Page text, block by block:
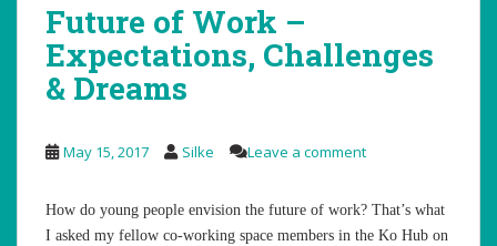
Future of Work –
Expectations, Challenges
& Dreams
May 15, 2017 Silke Leave a comment
How do young people envision the future of work? That’s what
I asked my fellow co-working space members in the Ko Hub on